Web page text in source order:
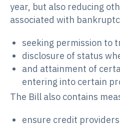
year, but also reducing
associated with
seeking permission to
disclosure of status
and attainment of
entering into certain
The Bill also contains
ensure credit